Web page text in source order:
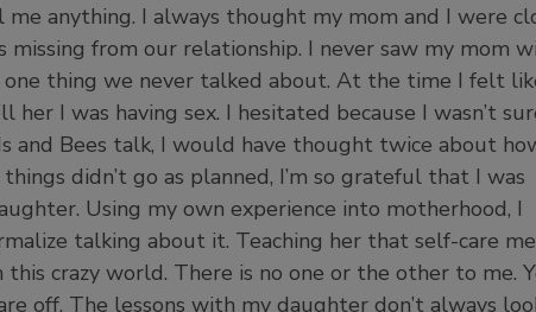
anything. I always thought my mom and I were
from our relationship. I never saw my mom
thing we never talked about. At the time I felt
I was having sex. I hesitated because I wasn’t
and Bees talk, I would have thought twice about
didn’t go as planned, I’m so grateful that I was
Using my own experience into motherhood, I
talking about it. Teaching her that self-care
crazy world. There is no one or the other to me.
off. The lessons with my daughter don’t always